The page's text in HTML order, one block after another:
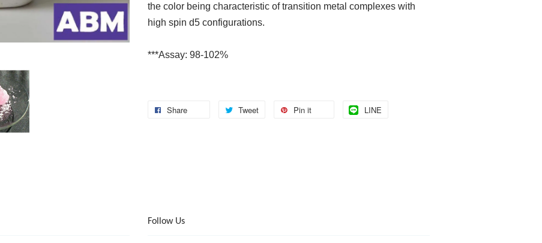
the color being characteristic of transition metal complexes with
high spin d5 configurations.
***Assay: 98-102%
Share Tweet Pin it LINE
Follow Us